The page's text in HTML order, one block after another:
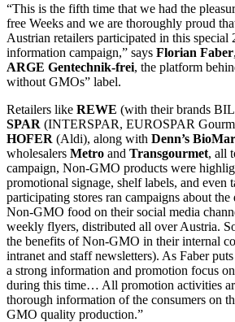
“This is the fifth time that we had the
free Weeks and we are thoroughly proud
Austrian retailers participated in this special
information campaign,” says Florian Faber
ARGE Gentechnik-frei, the platform
without GMOs” label.
Retailers like REWE (with their brands
SPAR (INTERSPAR, EUROSPAR
HOFER (Aldi), along with Denn’s
wholesalers Metro and Transgourmet, all
campaign, Non-GMO products were
promotional signage, shelf labels, and even
participating stores ran campaigns about
Non-GMO food on their social media
weekly flyers, distributed all over Austria.
the benefits of Non-GMO in their internal
intranet and staff newsletters). As Faber
a strong information and promotion focus
during this time… All promotion activities
thorough information of the consumers on
GMO quality production.”